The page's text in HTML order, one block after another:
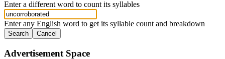
Enter a different word to count its syllables
Enter any English word to get its syllable count and breakdown
Search Cancel
Advertisement Space